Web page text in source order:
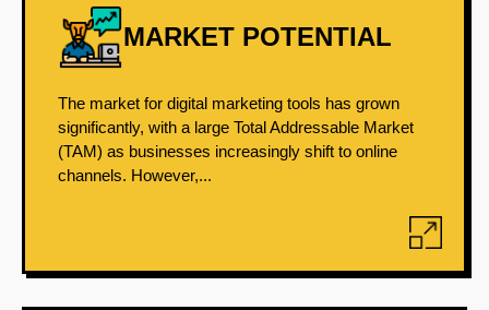
MARKET POTENTIAL
The market for digital marketing tools has grown
significantly, with a large Total Addressable Market
(TAM) as businesses increasingly shift to online
channels. However,...